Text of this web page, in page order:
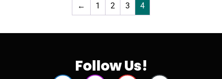
← 1 2 3 4
Follow Us!